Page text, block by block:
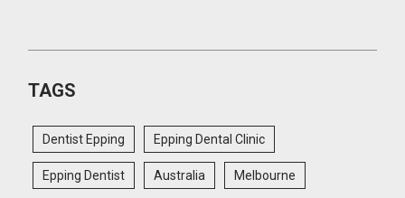
TAGS
Dentist Epping Epping Dental Clinic
Epping Dentist Australia Melbourne